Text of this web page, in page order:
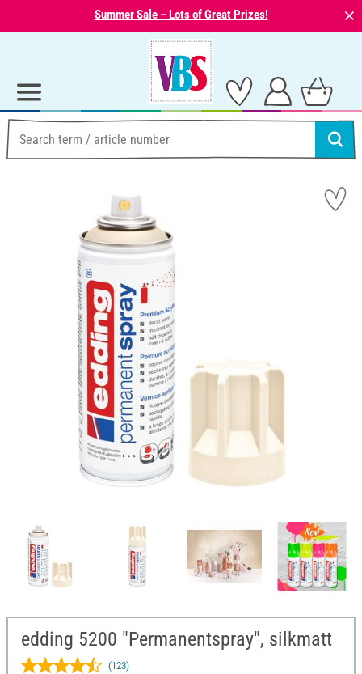
Summer Sale – Lots of Great Prizes! ⨯
edding 5200 "Permanentspray", silkmatt
(123)